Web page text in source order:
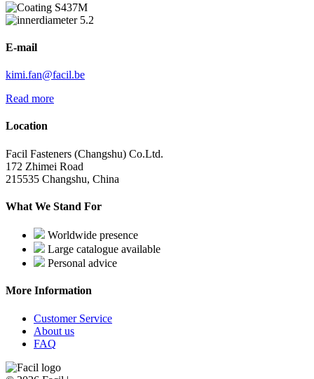
S437M
5.2
E-mail
kimi.fan@facil.be
Read more
Location
Facil Fasteners (Changshu) Co.Ltd.
172 Zhimei Road
215535 Changshu, China
What We Stand For
Worldwide presence
Large catalogue available
Personal advice
More Information
Customer Service
About us
FAQ